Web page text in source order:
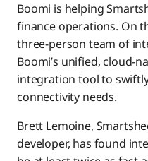
Boomi is helping
finance operations. On
three-person team of
Boomi’s unified, cloud-
integration tool to
connectivity needs.
Brett Lemoine,
developer, has found